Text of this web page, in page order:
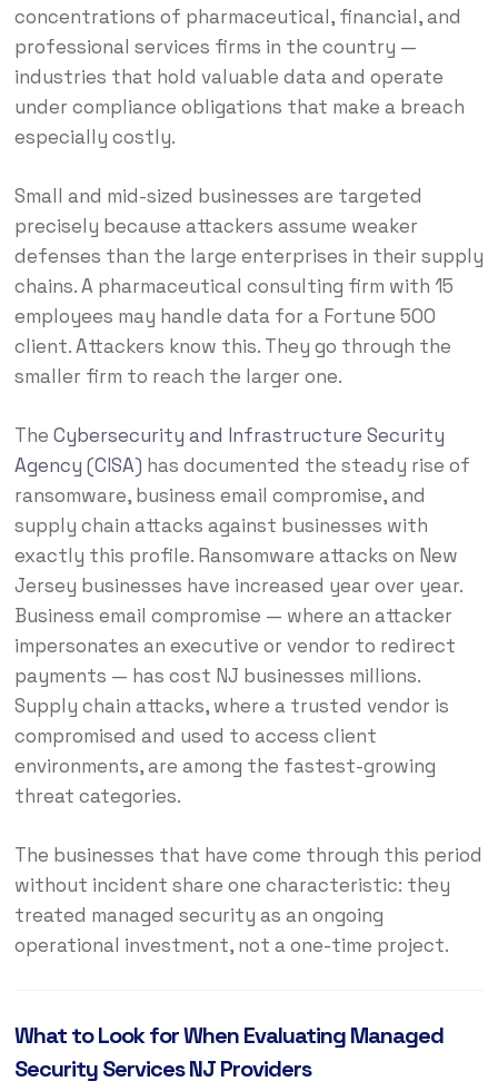
concentrations of pharmaceutical, financial, and
professional services firms in the country —
industries that hold valuable data and operate
under compliance obligations that make a breach
especially costly.
Small and mid-sized businesses are targeted
precisely because attackers assume weaker
defenses than the large enterprises in their supply
chains. A pharmaceutical consulting firm with 15
employees may handle data for a Fortune 500
client. Attackers know this. They go through the
smaller firm to reach the larger one.
The Cybersecurity and Infrastructure Security
Agency (CISA) has documented the steady rise of
ransomware, business email compromise, and
supply chain attacks against businesses with
exactly this profile. Ransomware attacks on New
Jersey businesses have increased year over year.
Business email compromise — where an attacker
impersonates an executive or vendor to redirect
payments — has cost NJ businesses millions.
Supply chain attacks, where a trusted vendor is
compromised and used to access client
environments, are among the fastest-growing
threat categories.
The businesses that have come through this period
without incident share one characteristic: they
treated managed security as an ongoing
operational investment, not a one-time project.
What to Look for When Evaluating Managed
Security Services NJ Providers